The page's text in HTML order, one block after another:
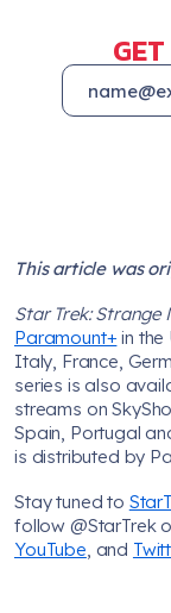
This article was
Star Trek: Strange
Paramount+ in the
Italy, France,
series is also
streams on
Spain, Portugal
is distributed by
Stay tuned to
follow @StarTrek
YouTube, and